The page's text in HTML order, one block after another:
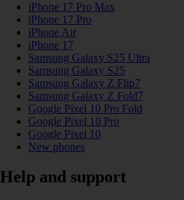
iPhone 17 Pro Max
iPhone 17 Pro
iPhone Air
iPhone 17
Samsung Galaxy S25 Ultra
Samsung Galaxy S25
Samsung Galaxy Z Flip7
Samsung Galaxy Z Fold7
Google Pixel 10 Pro Fold
Google Pixel 10 Pro
Google Pixel 10
New phones
Help and support